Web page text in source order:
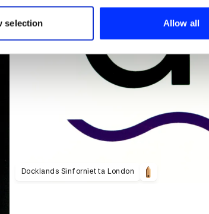
and analytics partners who may
collected from your use of their services.
selection Allow all
Docklands Sinfornietta London